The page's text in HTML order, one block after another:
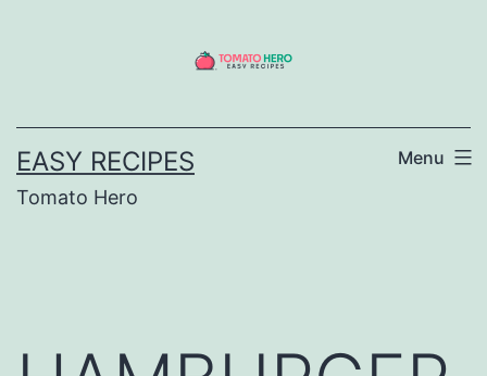
EASY RECIPES
Tomato Hero
Menu